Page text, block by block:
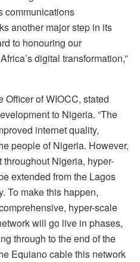
communications
another major step in its
to honouring our
digital transformation,”
of WIOCC, stated
to Nigeria. “The
internet quality,
people of Nigeria. However,
Nigeria, hyper-
extended from the Lagos
To make this happen,
hyper-scale
will go live in phases,
through to the end of the
Equiano cable this network